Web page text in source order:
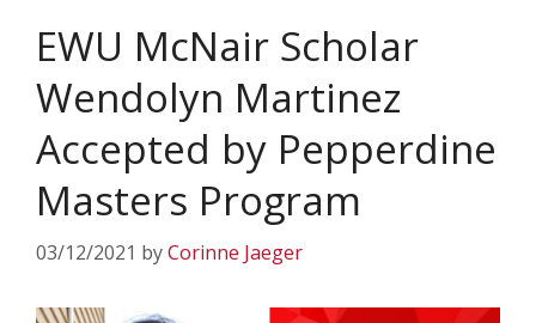
EWU McNair Scholar
Wendolyn Martinez
Accepted by Pepperdine
Masters Program
03/12/2021 byCorinne Jaeger